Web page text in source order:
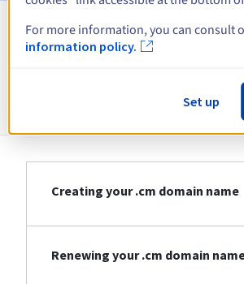
View all extensions
Information about
Creating your .cm domain name
Renewing your .cm domain
For more information, you can consult
information policy.
Set up